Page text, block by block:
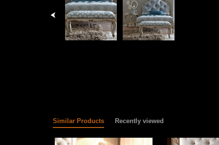
Similar Products Recently viewed